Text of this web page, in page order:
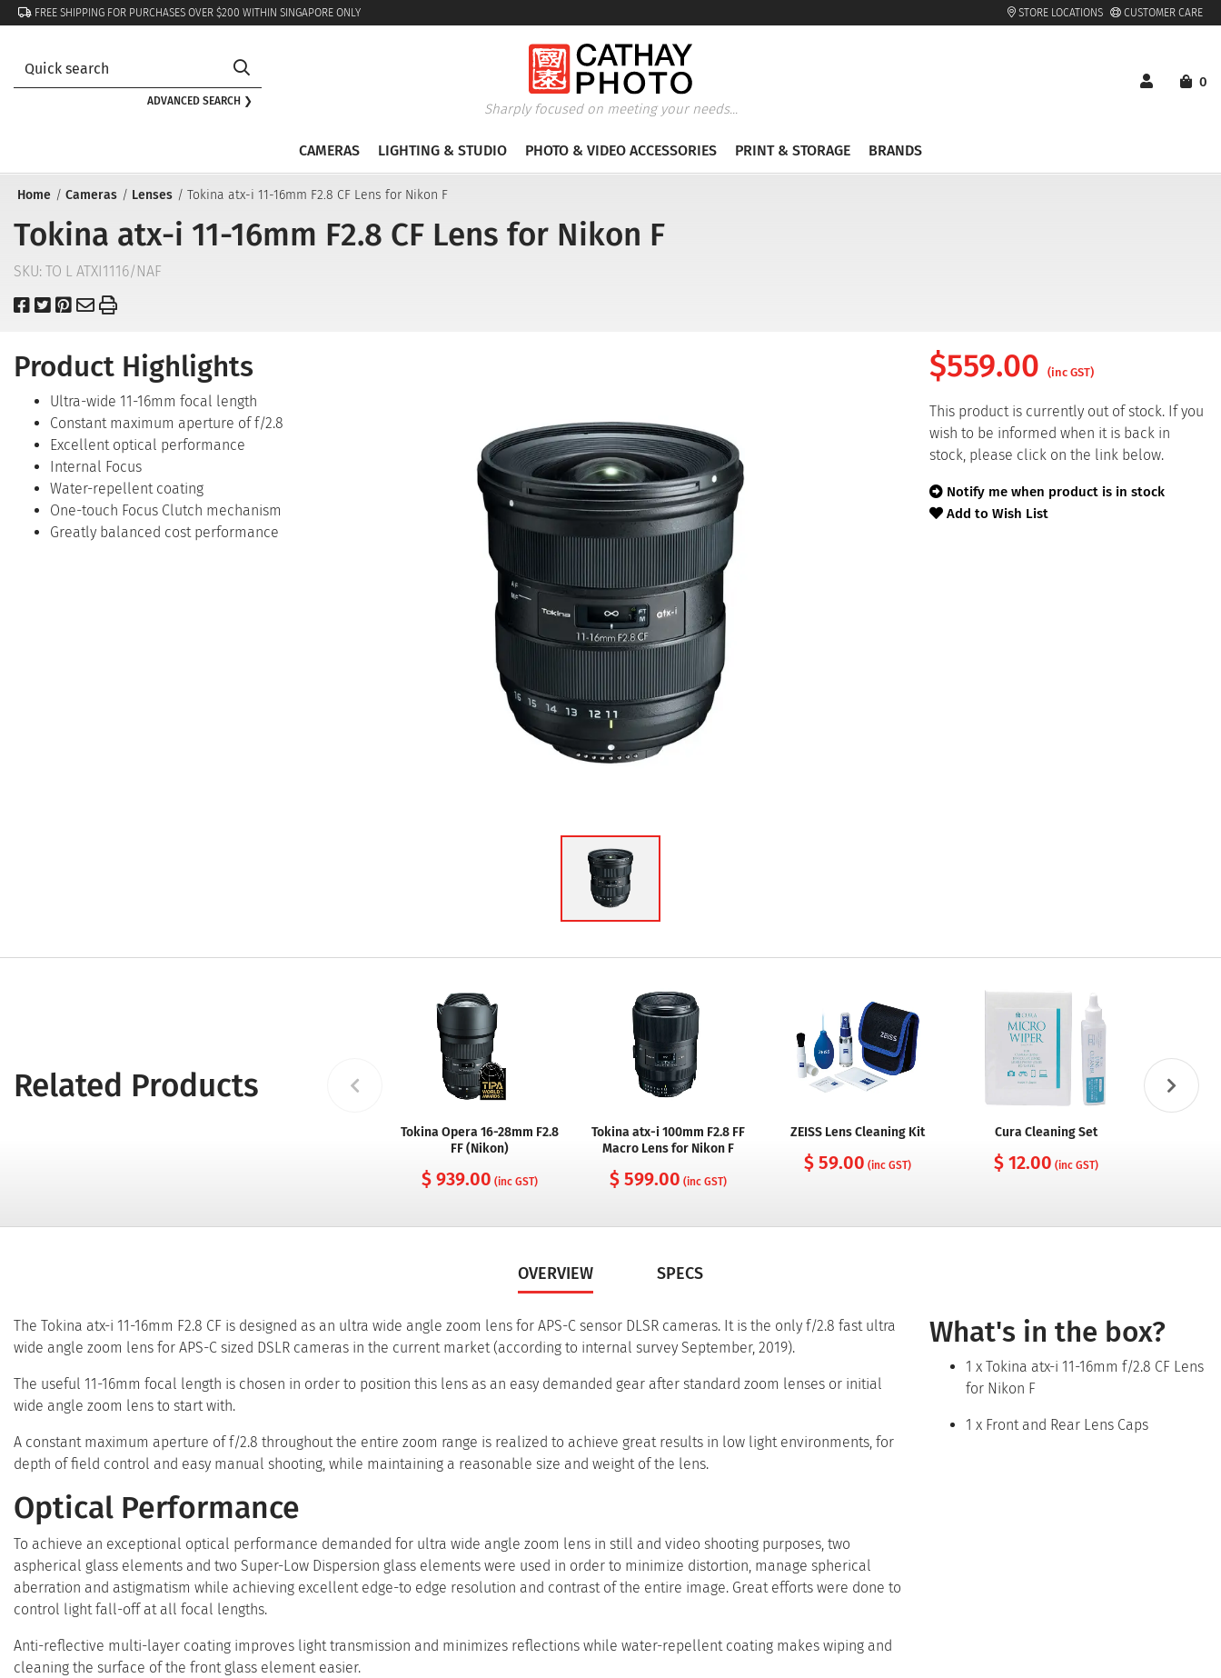
FREE SHIPPING FOR PURCHASES OVER $200 WITHIN SINGAPORE ONLY STORE LOCATIONS CUSTOMER CARE
ADVANCED SEARCH ❯
Sharply focused on meeting your needs...
0
CAMERAS LIGHTING & STUDIO PHOTO & VIDEO ACCESSORIES PRINT & STORAGE BRANDS
Home Cameras Lenses Tokina atx-i 11-16mm F2.8 CF Lens for Nikon F
Tokina atx-i 11-16mm F2.8 CF Lens for Nikon F
SKU: TO L ATXI1116/NAF
Product Highlights
Ultra-wide 11-16mm focal length
Constant maximum aperture of f/2.8
Excellent optical performance
Internal Focus
Water-repellent coating
One-touch Focus Clutch mechanism
Greatly balanced cost performance
$559.00 (inc GST)
This product is currently out of stock. If you
wish to be informed when it is back in
stock, please click on the link below.
Notify me when product is in stock
Add to Wish List
Related Products
Tokina Opera 16-28mm F2.8
FF (Nikon)
$ 939.00 (inc GST)
Tokina atx-i 100mm F2.8 FF
Macro Lens for Nikon F
$ 599.00 (inc GST)
ZEISS Lens Cleaning Kit
$ 59.00 (inc GST)
Cura Cleaning Set
$ 12.00 (inc GST)
OVERVIEW SPECS
The Tokina atx-i 11-16mm F2.8 CF is designed as an ultra wide angle zoom lens for APS-C sensor DLSR cameras. It is the only f/2.8 fast ultra
wide angle zoom lens for APS-C sized DSLR cameras in the current market (according to internal survey September, 2019).
The useful 11-16mm focal length is chosen in order to position this lens as an easy demanded gear after standard zoom lenses or initial
wide angle zoom lens to start with.
A constant maximum aperture of f/2.8 throughout the entire zoom range is realized to achieve great results in low light environments, for
depth of field control and easy manual shooting, while maintaining a reasonable size and weight of the lens.
Optical Performance
To achieve an exceptional optical performance demanded for ultra wide angle zoom lens in still and video shooting purposes, two
aspherical glass elements and two Super-Low Dispersion glass elements were used in order to minimize distortion, manage spherical
aberration and astigmatism while achieving excellent edge-to edge resolution and contrast of the entire image. Great efforts were done to
control light fall-off at all focal lengths.
Anti-reflective multi-layer coating improves light transmission and minimizes reflections while water-repellent coating makes wiping and
cleaning the surface of the front glass element easier.
What's in the box?
1 x Tokina atx-i 11-16mm f/2.8 CF Lens
for Nikon F
1 x Front and Rear Lens Caps